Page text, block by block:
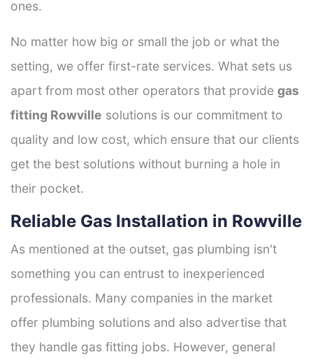
ones.
No matter how big or small the job or what the
setting, we offer first-rate services. What sets us
apart from most other operators that provide gas
fitting Rowville solutions is our commitment to
quality and low cost, which ensure that our clients
get the best solutions without burning a hole in
their pocket.
Reliable Gas Installation in Rowville
As mentioned at the outset, gas plumbing isn't
something you can entrust to inexperienced
professionals. Many companies in the market
offer plumbing solutions and also advertise that
they handle gas fitting jobs. However, general